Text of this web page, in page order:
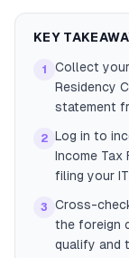
KEY
1
Collect
Residency
statement
2 Log in to
Income Tax
filing your
3
Cross-
the foreign
qualify and